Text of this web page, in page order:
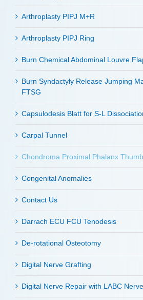
Arthroplasty PIPJ M+R
Arthroplasty PIPJ Ring
Burn Chemical Abdominal Louvre
Burn Syndactyly Release Jumping
FTSG
Capsulodesis Blatt for S-L
Carpal Tunnel
Chondroma Proximal Phalanx
Congenital Anomalies
Contact Us
Darrach ECU FCU Tenodesis
De-rotational Osteotomy
Digital Nerve Grafting
Digital Nerve Repair with LABC